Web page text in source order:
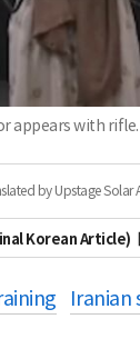
appears with
by Upstage Solar
Korean Article)
Iranian